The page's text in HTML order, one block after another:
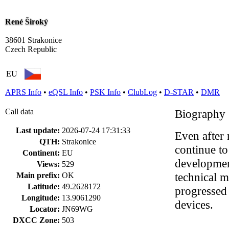
René Široký
38601 Strakonice
Czech Republic
EU
APRS Info • eQSL Info • PSK Info • ClubLog • D-STAR • DMR
Call data
Last update: 2026-07-24 17:31:33
QTH: Strakonice
Continent: EU
Views: 529
Main prefix: OK
Latitude: 49.2628172
Longitude: 13.9061290
Locator: JN69WG
DXCC Zone: 503
Biography
Even after
continue
technical
devices.